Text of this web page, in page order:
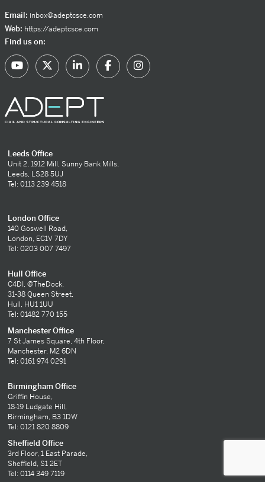
Email: inbox@adeptcsce.com
Web: https://adeptcsce.com
Find us on:
Leeds Office
Unit 2, 1912 Mill, Sunny Bank Mills,
Leeds, LS28 5UJ
Tel: 0113 239 4518
London Office
140 Goswell Road,
London, EC1V 7DY
Tel: 0203 007 7497
Hull Office
C4DI, @TheDock,
31-38 Queen Street,
Hull, HU1 1UU
Tel: 01482 770 155
Manchester Office
7 St James Square, 4th Floor,
Manchester, M2 6DN
Tel: 0161 974 0291
Birmingham Office
Griffin House,
18-19 Ludgate Hill,
Birmingham, B3 1DW
Tel: 0121 820 8809
Sheffield Office
3rd Floor, 1 East Parade,
Sheffield, S1 2ET
Tel: 0114 349 7119